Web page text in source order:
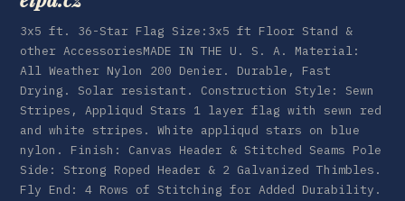
3x5 ft. 36-Star Flag Size:3x5 ft Floor Stand &
other AccessoriesMADE IN THE U. S. A. Material:
All Weather Nylon 200 Denier. Durable, Fast
Drying. Solar resistant. Construction Style: Sewn
Stripes, Appliqud Stars 1 layer flag with sewn red
and white stripes. White appliqud stars on blue
nylon. Finish: Canvas Header & Stitched Seams Pole
Side: Strong Roped Header & 2 Galvanized Thimbles.
Fly End: 4 Rows of Stitching for Added Durability.